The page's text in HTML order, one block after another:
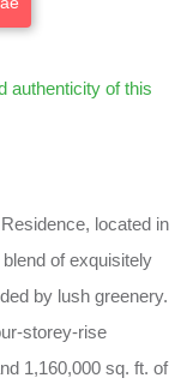
authenticity of this
located in
of exquisitely
by lush greenery.
storey-rise
1,160,000 sq. ft. of